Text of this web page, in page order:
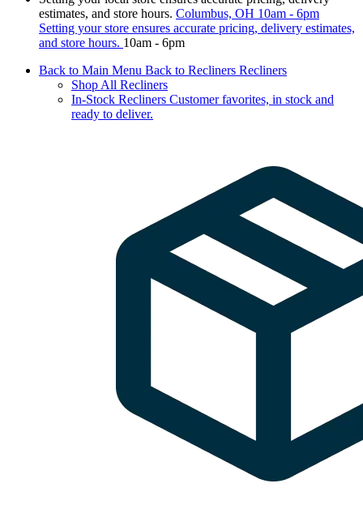
estimates, and store hours. Columbus, OH 10am - 6pm
Setting your store ensures accurate pricing, delivery estimates,
and store hours. 10am - 6pm
Back to Main Menu Back to Recliners Recliners
Shop All Recliners
In-Stock Recliners Customer favorites, in stock and
ready to deliver.